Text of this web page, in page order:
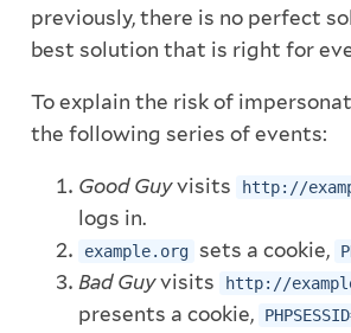
previously, there is no perfect
best solution that is right for
To explain the risk of
the following series of events:
Good Guyvisits http://
logs in.
example.org sets a cookie,
Bad Guyvisits http://
presents a cookie,